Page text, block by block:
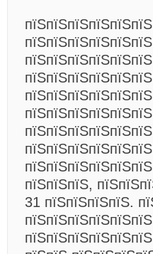
пїЅпїЅпїЅ,
31 пїЅпїЅпїЅпїЅ.